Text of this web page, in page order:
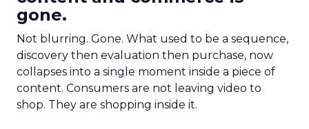
gone.
Not blurring. Gone. What used to be a sequence,
discovery then evaluation then purchase, now
collapses into a single moment inside a piece of
content. Consumers are not leaving video to
shop. They are shopping inside it.